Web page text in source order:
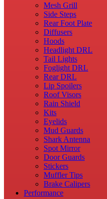
Mesh Grill
Side Steps
Rear Foot Plate
Diffusers
Hoods
Headlight DRL
Tail Lights
Foglight DRL
Rear DRL
Lip Spoilers
Roof Visors
Rain Shield
Kits
Eyelids
Mud Guards
Shark Antenna
Spot Mirror
Door Guards
Stickers
Muffler Tips
Brake Calipers
Performance